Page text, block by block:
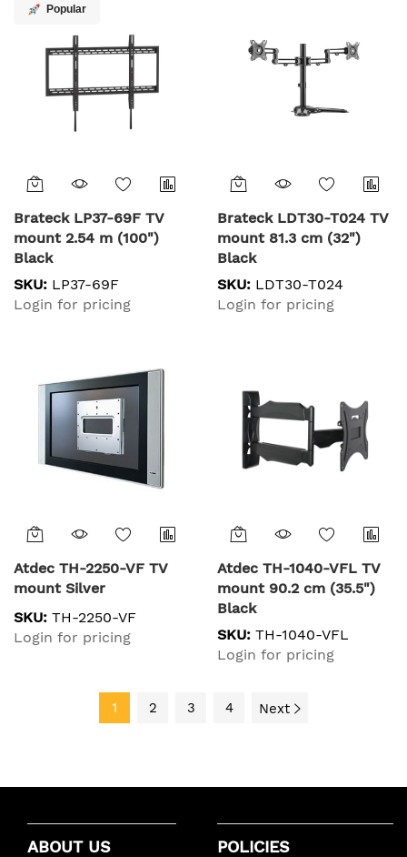
Popular
Brateck LP37-69F TV
mount 2.54 m (100")
Black
SKU: LP37-69F
Login for pricing
Brateck LDT30-T024 TV
mount 81.3 cm (32")
Black
SKU: LDT30-T024
Login for pricing
Atdec TH-2250-VF TV
mount Silver
SKU: TH-2250-VF
Login for pricing
Atdec TH-1040-VFL TV
mount 90.2 cm (35.5")
Black
SKU: TH-1040-VFL
Login for pricing
1 2 3 4 Next
ABOUT US POLICIES